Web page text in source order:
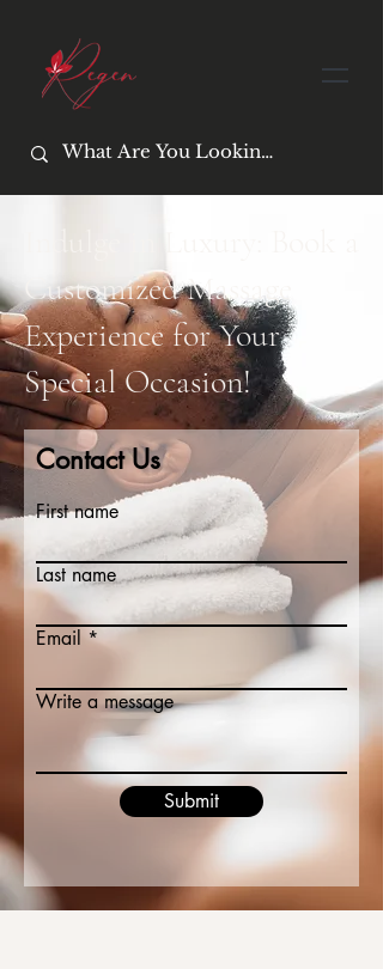
Customized Massage
Experience for Your
Special Occasion!
Contact Us
First name
Last name
Email
Write a message
Submit